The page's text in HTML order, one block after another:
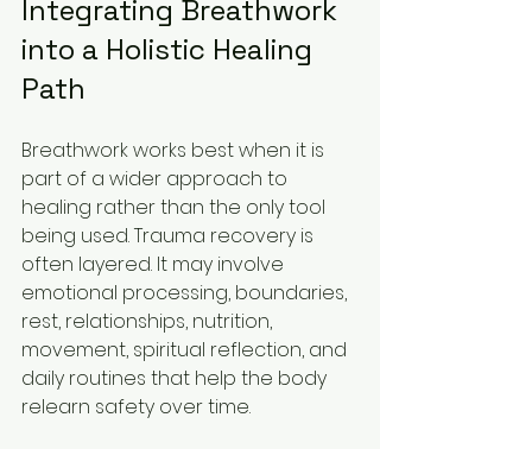
Integrating Breathwork
into a Holistic Healing
Path
Breathwork works best when it is
part of a wider approach to
healing rather than the only tool
being used. Trauma recovery is
often layered. It may involve
emotional processing, boundaries,
rest, relationships, nutrition,
movement, spiritual reflection, and
daily routines that help the body
relearn safety over time.